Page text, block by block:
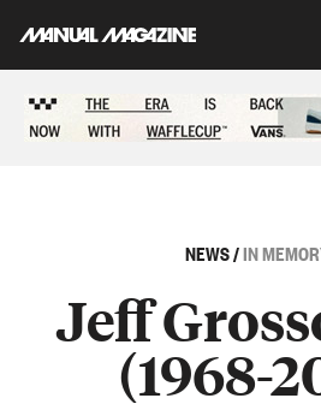
NEWS/IN
Jeff
(1968-